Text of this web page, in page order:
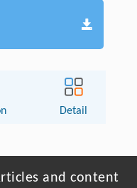
Detail
and content